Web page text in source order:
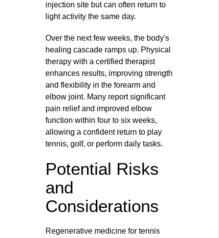
injection site but can often return to
light activity the same day.
Over the next few weeks, the body's
healing cascade ramps up. Physical
therapy with a certified therapist
enhances results, improving strength
and flexibility in the forearm and
elbow joint. Many report significant
pain relief and improved elbow
function within four to six weeks,
allowing a confident return to play
tennis, golf, or perform daily tasks.
Potential Risks
and
Considerations
Regenerative medicine for tennis